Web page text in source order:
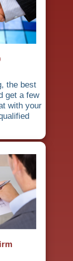
the best
get a few
with your